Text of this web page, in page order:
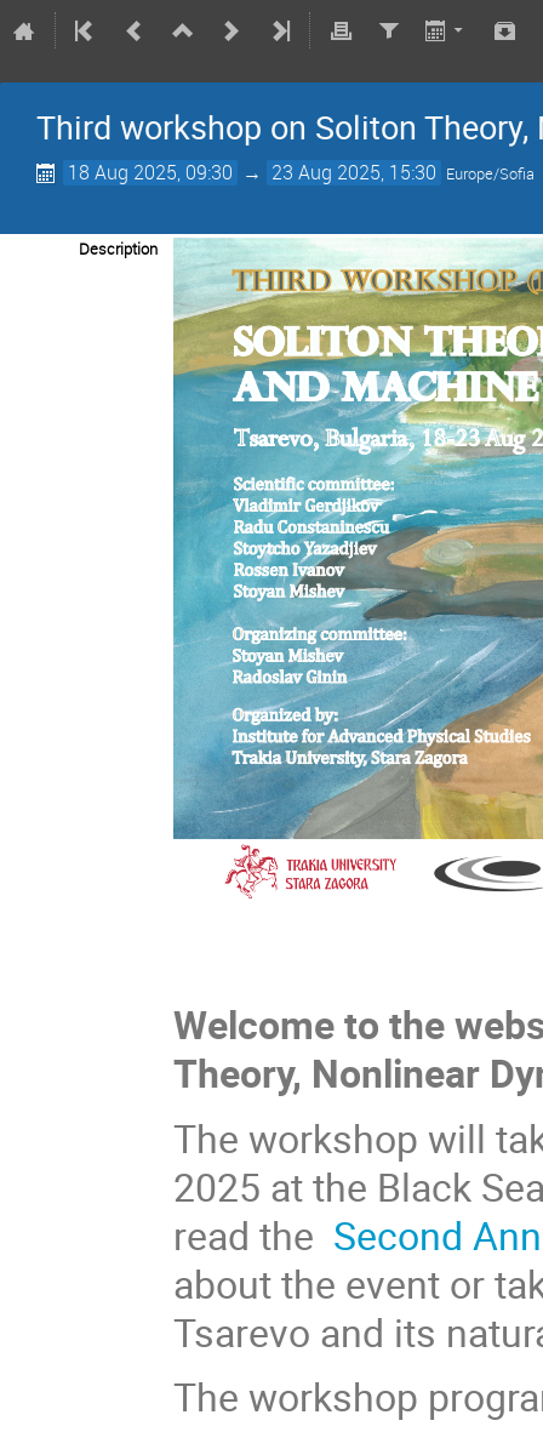
Third workshop on Soliton
18 Aug 2025, 09:30 → 23 Aug 2025, 15:30 Europe/Sofia
Description
Welcome to the
Theory, Nonlinear
The workshop will
2025 at the Black
read the Second
about the event or
Tsarevo and its
The workshop